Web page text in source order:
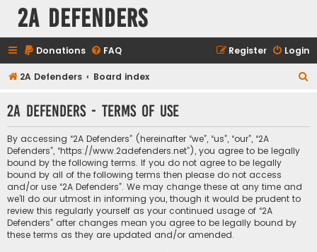
2A Defenders
Donations FAQ Login
Register
2A Defenders Board index
r
2A Defenders - Terms of use
By accessing “2A Defenders” (hereinafter “we”, “us”, “our”, “2A
Defenders”, “https://www.2adefenders.net”), you agree to be legally
bound by the following terms. If you do not agree to be legally
bound by all of the following terms then please do not access
and/or use “2A Defenders”. We may change these at any time and
we’ll do our utmost in informing you, though it would be prudent to
review this regularly yourself as your continued usage of “2A
Defenders” after changes mean you agree to be legally bound by
these terms as they are updated and/or amended.